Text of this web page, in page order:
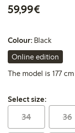
59,99€
Colour: Black
Online edition
The model is 177
Select size:
Select size:
34 36